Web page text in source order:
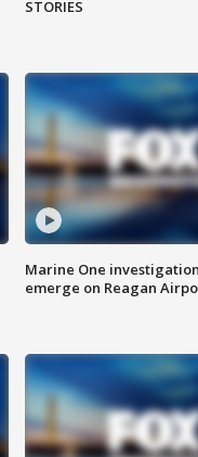
STORIES
Marine One
emerge on Reagan